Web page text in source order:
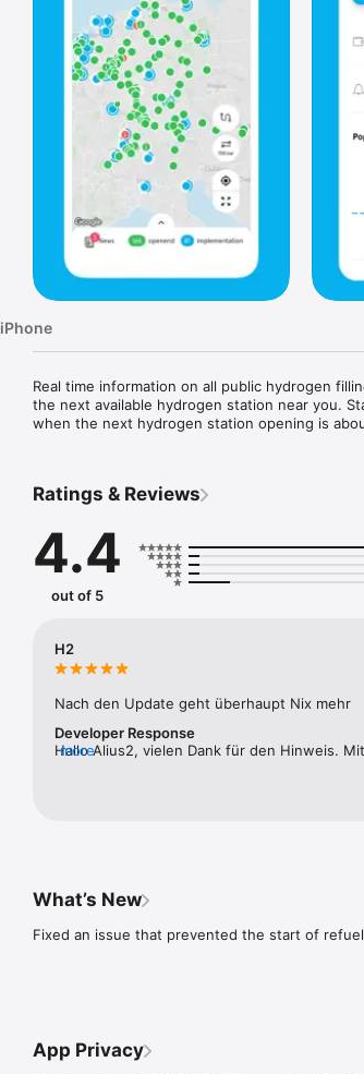
iPhone
Real time information on all public hydrogen
the next available hydrogen station near you.
when the next hydrogen station opening is
Ratings & Reviews
4.4
out of 5
H2
Nach den Update geht überhaupt Nix mehr
Developer Response
Hallo Alius2, vielen Dank für den Hinweis.
more
What’s New
Fixed an issue that prevented the start of
App Privacy